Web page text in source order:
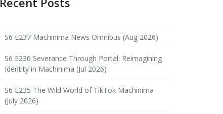
S6 E237 Machinima News Omnibus (Aug 2026)
S6 E236 Severance Through Portal: Reimagining
Identity in Machinima (Jul 2026)
S6 E235 The Wild World of TikTok Machinima
(July 2026)